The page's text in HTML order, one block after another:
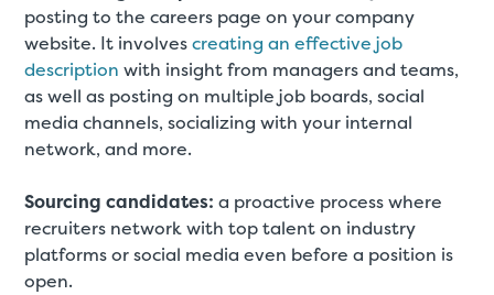
posting to the careers page on your company
website. It involvescreating an effective job
description with insight from managers and teams,
as well as posting on multiple job boards, social
media channels, socializing with your internal
network, and more.
Sourcing candidates: a proactive process where
recruiters network with top talent on industry
platforms or social media even before a position is
open.